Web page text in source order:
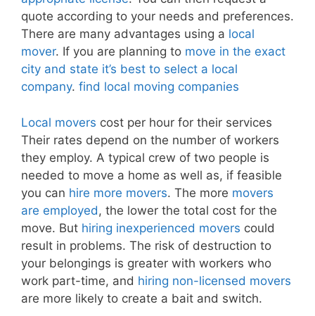
quote according to your needs and preferences.
There are many advantages using a local
mover. If you are planning to move in the exact
city and state it’s best to select a local
company. find local moving companies
Local movers cost per hour for their services
Their rates depend on the number of workers
they employ. A typical crew of two people is
needed to move a home as well as, if feasible
you can hire more movers. The more movers
are employed , the lower the total cost for the
move. But hiring inexperienced movers could
result in problems. The risk of destruction to
your belongings is greater with workers who
work part-time, and hiring non-licensed movers
are more likely to create a bait and switch.